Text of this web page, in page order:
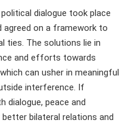
dialogue took place
agreed on a framework to
ties. The solutions lie in
and efforts towards
can usher in meaningful
interference. If
dialogue, peace and
bilateral relations and